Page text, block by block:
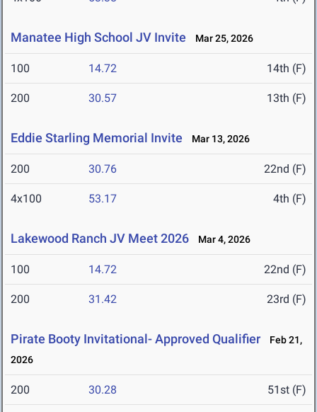
Manatee High School JV Invite Mar 25, 2026
100 14.72 14th (F)
200 30.57 13th (F)
Eddie Starling Memorial Invite Mar 13, 2026
200 30.76 22nd (F)
4x100 53.17 4th (F)
Lakewood Ranch JV Meet 2026 Mar 4, 2026
100 14.72 22nd (F)
200 31.42 23rd (F)
Pirate Booty Invitational- Approved Qualifier
Feb 21,
2026
200 30.28 51st (F)